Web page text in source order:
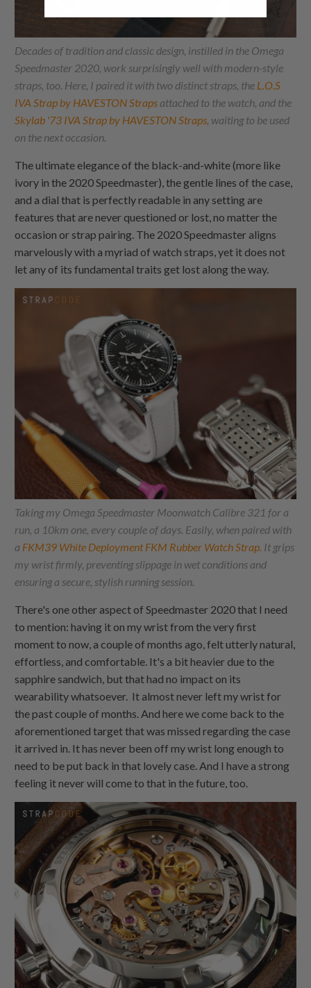
Decades of tradition and classic design, instilled in the Omega
Speedmaster 2020, work surprisingly well with modern-style
straps, too. Here, I paired it with two distinct straps, the L.O.S
IVA Strap by HAVESTON Strapsattached to the watch, and the
Skylab '73 IVA Strap by HAVESTON Straps, waiting to be used
on the next occasion.
The ultimate elegance of the black-and-white (more like
ivory in the 2020 Speedmaster), the gentle lines of the case,
and a dial that is perfectly readable in any setting are
features that are never questioned or lost, no matter the
occasion or strap pairing. The 2020 Speedmaster aligns
marvelously with a myriad of watch straps, yet it does not
let any of its fundamental traits get lost along the way.
Taking my Omega Speedmaster Moonwatch Calibre 321 for a
run, a 10km one, every couple of days. Easily, when paired with
a FKM39 White Deployment FKM Rubber Watch Strap. It grips
my wrist firmly, preventing slippage in wet conditions and
ensuring a secure, stylish running session.
There's one other aspect of Speedmaster 2020 that I need
to mention: having it on my wrist from the very first
moment to now, a couple of months ago, felt utterly natural,
effortless, and comfortable. It's a bit heavier due to the
sapphire sandwich, but that had no impact on its
wearability whatsoever. It almost never left my wrist for
the past couple of months. And here we come back to the
aforementioned target that was missed regarding the case
it arrived in. It has never been off my wrist long enough to
need to be put back in that lovely case. And I have a strong
feeling it never will come to that in the future, too.